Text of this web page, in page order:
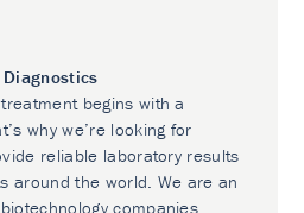
begins with a
why we’re looking for
reliable laboratory results
around the world. We are an
companies